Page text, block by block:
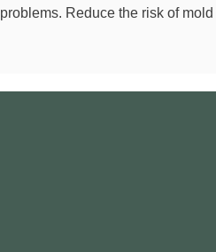
problems. Reduce the risk of mold